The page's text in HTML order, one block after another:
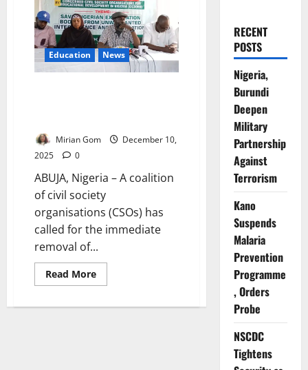
Education News
Mirian Gom
December 10,
2025
0
ABUJA, Nigeria – A coalition
of civil society
organisations (CSOs) has
called for the immediate
removal of...
Read MoreRead
more
News:
RECENT
POSTS
Nigeria,
Burundi
Deepen
Military
Partnership
Against
Terrorism
Kano
Suspends
Malaria
Prevention
Programme
, Orders
Probe
NSCDC
Tightens